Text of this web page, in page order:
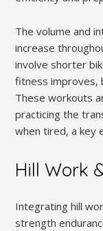
The volume and
increase
involve shorter
fitness improves,
These workouts
practicing the
when tired, a key
Hill Work
Integrating hill
strength